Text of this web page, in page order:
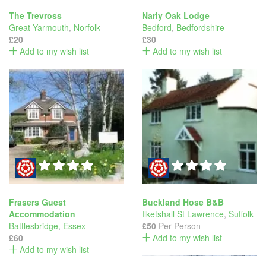
The Trevross
Great Yarmouth, Norfolk
£20
Add to my wish list
Narly Oak Lodge
Bedford, Bedfordshire
£30
Add to my wish list
Frasers Guest
Accommodation
Battlesbridge, Essex
£60
Add to my wish list
Buckland Hose B&B
Ilketshall St Lawrence, Suffolk
£50 Per Person
Add to my wish list